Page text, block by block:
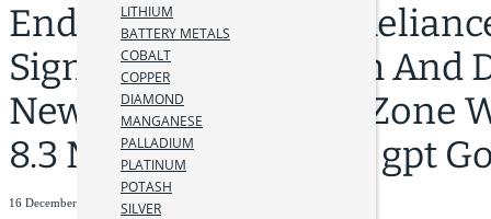
LITHIUM
BATTERY METALS
COBALT
COPPER
DIAMOND
MANGANESE
PALLADIUM
PLATINUM
POTASH
SILVER
Endurance Extends
Significantly At Depth And
New Lower Imperial Zone
8.3 M Including 28.08 gpt
16 December 2024